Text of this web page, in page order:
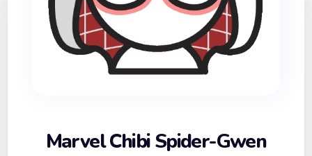
Marvel Chibi Spider-Gwen